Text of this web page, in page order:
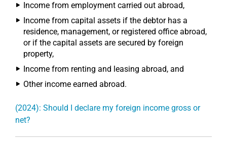
Income from employment carried out abroad,
Income from capital assets if the debtor has a
residence, management, or registered office abroad,
or if the capital assets are secured by foreign
property,
Income from renting and leasing abroad, and
Other income earned abroad.
(2024): Should I declare my foreign income gross or
net?